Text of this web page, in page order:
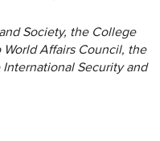
Society, the College
Affairs Council, the
Security and